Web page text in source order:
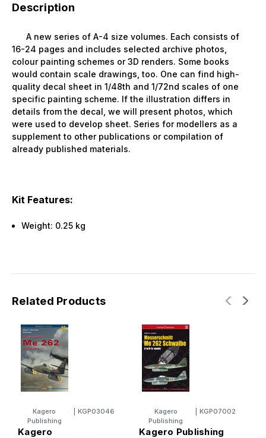
Description
A new series of A-4 size volumes. Each consists of
16-24 pages and includes selected archive photos,
colour painting schemes or 3D renders. Some books
would contain scale drawings, too. One can find high-
quality decal sheet in 1/48th and 1/72nd scales of one
specific painting scheme. If the illustration differs in
details from the decal, we will present photos, which
were used to develop sheet. Series for modellers as a
supplement to other publications or compilation of
already published materials.
Kit Features:
Weight: 0.25 kg
Related Products
Kagero
Publishing
KGP03046
Kagero
Kagero
Publishing
KGP07002
Kagero Publishing